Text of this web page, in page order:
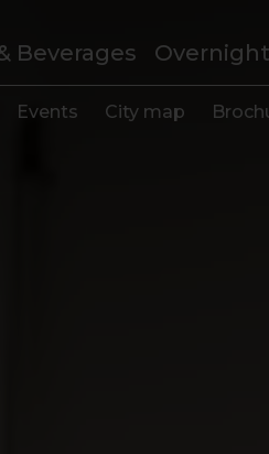
Beverages
Events City map